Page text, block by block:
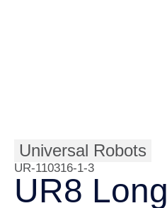
Universal Robots
UR-110316-1-3
UR8 Long